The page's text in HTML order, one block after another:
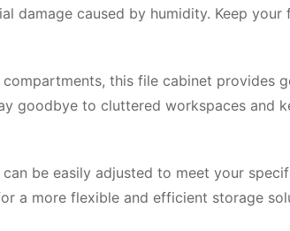
damage caused by humidity. Keep
this file cabinet provides
goodbye to cluttered workspaces and
be easily adjusted to meet your
a more flexible and efficient storage